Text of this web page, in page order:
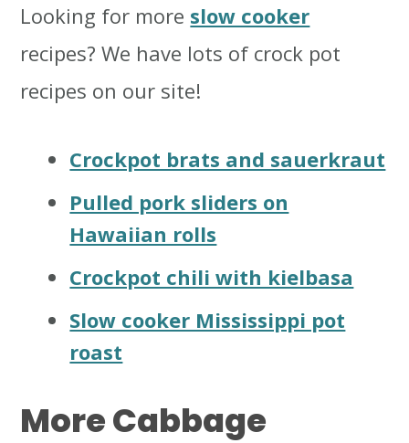
Looking for more slow cooker
recipes? We have lots of crock pot
recipes on our site!
Crockpot brats and sauerkraut
Pulled pork sliders on
Hawaiian rolls
Crockpot chili with kielbasa
Slow cooker Mississippi pot
roast
More Cabbage